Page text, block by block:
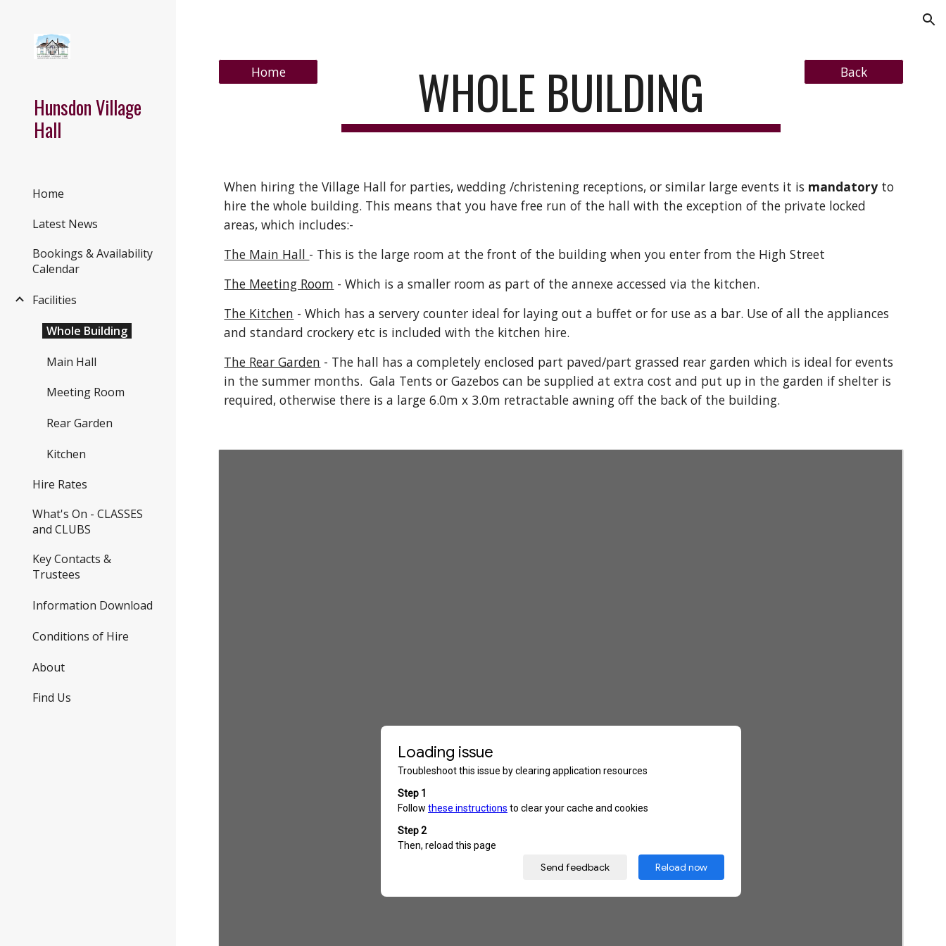
Hunsdon Village
Hall
Home
Latest News
Bookings & Availability
Calendar
Facilities
Whole Building
Main Hall
Meeting Room
Rear Garden
Kitchen
Hire Rates
What's On - CLASSES
and CLUBS
Key Contacts &
Trustees
Information Download
Conditions of Hire
About
Find Us
Home WHOLE BUILDING Back
When hiring the Village Hall for parties, wedding/christening receptions, or similar large events it is mandatory to
hire the whole building. This means that you have free run of the hall with the exception of the private locked
areas, which includes:-
The Main Hall - This is the large room at the front of the building when you enter from the High Street
The Meeting Room - Which is a smaller room as part of the annexe accessed via the kitchen.
The Kitchen - Which has a servery counter ideal for laying out a buffet or for use as a bar. Use of all the appliances
and standard crockery etc is included with the kitchen hire.
The Rear Garden - The hall has a completely enclosed part paved/part grassed rear garden which is ideal for events
in the summer months. Gala Tents or Gazebos can be supplied at extra cost and put up in the garden if shelter is
required, otherwise there is a large 6.0m x 3.0m retractable awning off the back of the building.